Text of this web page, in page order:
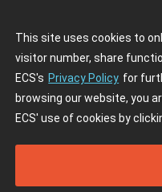
This site uses cookies to
visitor number, share
ECS's Privacy Policy for
browsing our website, you
ECS' use of cookies by